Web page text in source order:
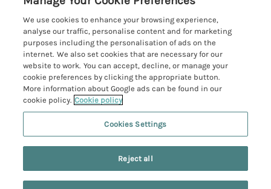
6 people have viewed this property in
Driffield
Egton
Filey
Grosmont
Helmsley
Hornsea
Pickering
Hot Tub Cottages
Large Cottages
Last Minute Cottages
Luxury Cottages
Romantic Cottages
Sea View Cottages
More information & policies
Privacy policy
Cookie policy
Manage cookie preferences
Investor relations
Supply chain transparency
Yorkshire Coastal Cottages
Registration No: 4469189
VAT Registration No: 204979488
One City Place, Chester, Cheshire, CH1 3BQ, United Kingdom
We use cookies to enhance your browsing experience,
analyse our traffic, personalise content and for marketing
purposes including the personalisation of ads on the
internet. We also set cookies that are necessary for our
website to work. You can accept, decline, or manage your
cookie preferences by clicking the appropriate button.
More information about Google ads can be found in our
cookie policy. Cookie policy
Cookies Settings
Reject all